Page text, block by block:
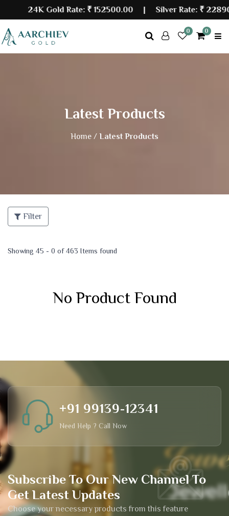
24K Gold Rate:₹ 152500.00| Silver Rate:₹
0 0
Latest Products
Home / Latest Products
Filter
Showing 45 - 0 of 463 Items found
No Product Found
Subscribe To Our New Channel To
Get Latest Updates
Choose your necessary products from this feature
+91 99139-12341
Need Help ? Call Now